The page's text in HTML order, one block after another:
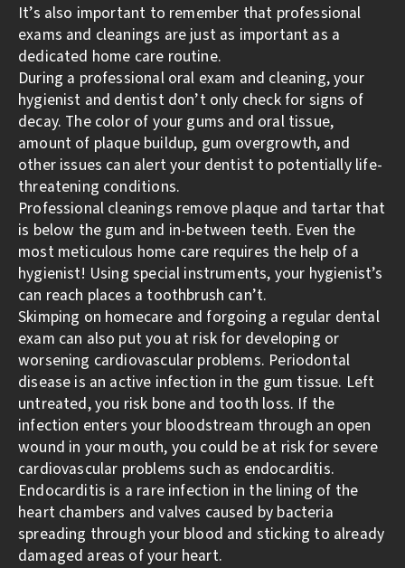
It’s also important to remember that professional
exams and cleanings are just as important as a
dedicated home care routine.
During a professional oral exam and cleaning, your
hygienist and dentist don’t only check for signs of
decay. The color of your gums and oral tissue,
amount of plaque buildup, gum overgrowth, and
other issues can alert your dentist to potentially life-
threatening conditions.
Professional cleanings remove plaque and tartar that
is below the gum and in-between teeth. Even the
most meticulous home care requires the help of a
hygienist! Using special instruments, your hygienist’s
can reach places a toothbrush can’t.
Skimping on homecare and forgoing a regular dental
exam can also put you at risk for developing or
worsening cardiovascular problems. Periodontal
disease is an active infection in the gum tissue. Left
untreated, you risk bone and tooth loss. If the
infection enters your bloodstream through an open
wound in your mouth, you could be at risk for severe
cardiovascular problems such as endocarditis.
Endocarditis is a rare infection in the lining of the
heart chambers and valves caused by bacteria
spreading through your blood and sticking to already
damaged areas of your heart.